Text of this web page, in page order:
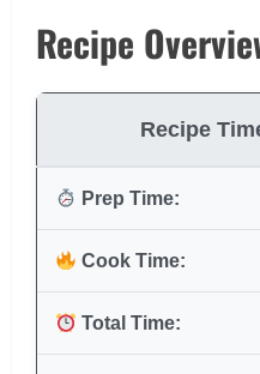
Recipe
Recipe
Prep Time:
Cook Time:
Total Time: